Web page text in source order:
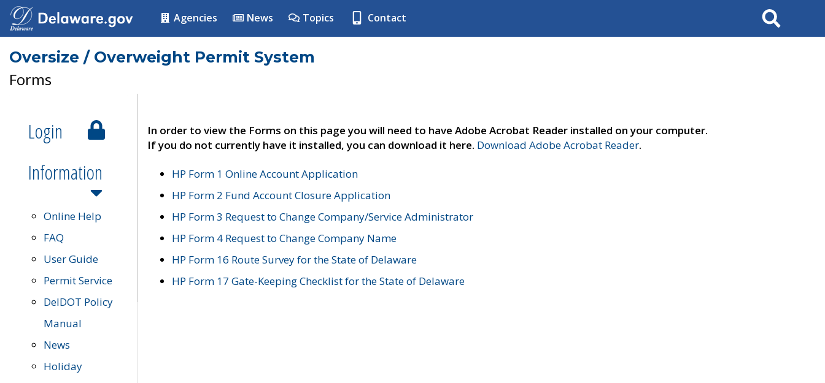
Agencies News Topics Contact Search
Oversize / Overweight Permit System
Forms
Login
Information
Online Help
FAQ
User Guide
Permit Service
DelDOT Policy
Manual
News
Holiday
In order to view the Forms on this page you will need to have Adobe Acrobat Reader installed on your computer.
If you do not currently have it installed, you can download it here. Download Adobe Acrobat Reader.
HP Form 1 Online Account Application
HP Form 2 Fund Account Closure Application
HP Form 3 Request to Change Company/Service Administrator
HP Form 4 Request to Change Company Name
HP Form 16 Route Survey for the State of Delaware
HP Form 17 Gate-Keeping Checklist for the State of Delaware